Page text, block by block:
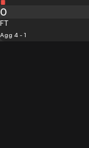
0
FT
Agg 4 - 1